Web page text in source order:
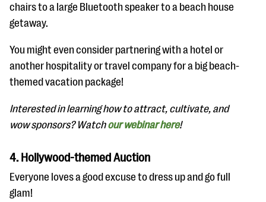
chairs to a large Bluetooth speaker to a beach house
getaway.
You might even consider partnering with a hotel or
another hospitality or travel company for a big beach-
themed vacation package!
Interested in learning how to attract, cultivate, and
wow sponsors? Watchour webinar here!
4. Hollywood-themed Auction
Everyone loves a good excuse to dress up and go full
glam!